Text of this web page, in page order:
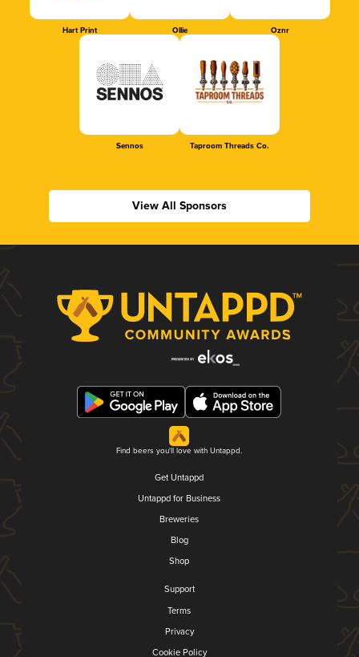
Hart Print Ollie Oznr
Sennos Taproom Threads Co.
View All Sponsors
Find beers you'll love with Untappd.
Get Untappd
Untappd for Business
Breweries
Blog
Shop
Support
Terms
Privacy
Cookie Policy